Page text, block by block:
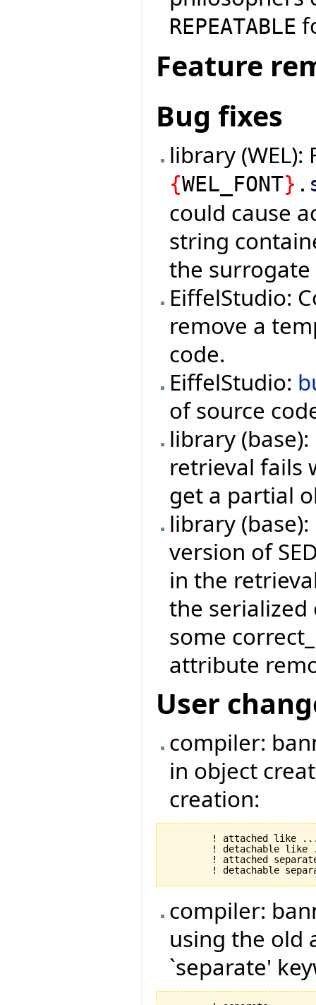
REPEATABLE
Feature
Bug fixes
library (WEL):
{WEL_FONT} .
could cause
string
the surrogate
EiffelStudio:
remove a
code.
EiffelStudio:
of source
library
retrieval fails
get a partial
library
version of
in the
the serialized
some
attribute
User
compiler:
in object
creation:
compiler:
using the old
`separate'